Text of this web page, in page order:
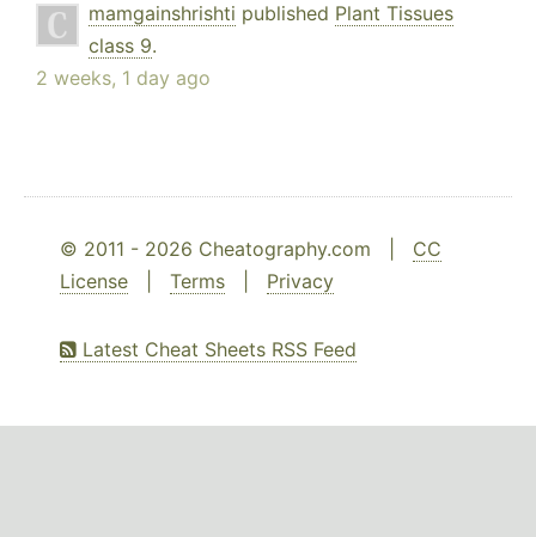
mamgainshrishti published Plant Tissues
class 9.
2 weeks, 1 day ago
© 2011 - 2026 Cheatography.com | CC
License
Terms Privacy
Latest Cheat Sheets RSS Feed